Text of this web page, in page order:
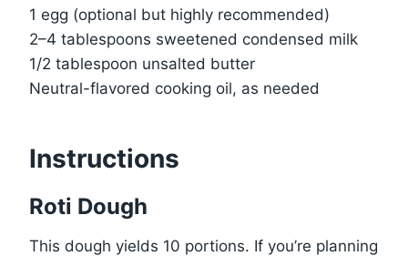
1 egg (optional but highly recommended)
2–4 tablespoons sweetened condensed milk
1/2 tablespoon unsalted butter
Neutral-flavored cooking oil, as needed
Instructions
Roti Dough
This dough yields 10 portions. If you’re planning